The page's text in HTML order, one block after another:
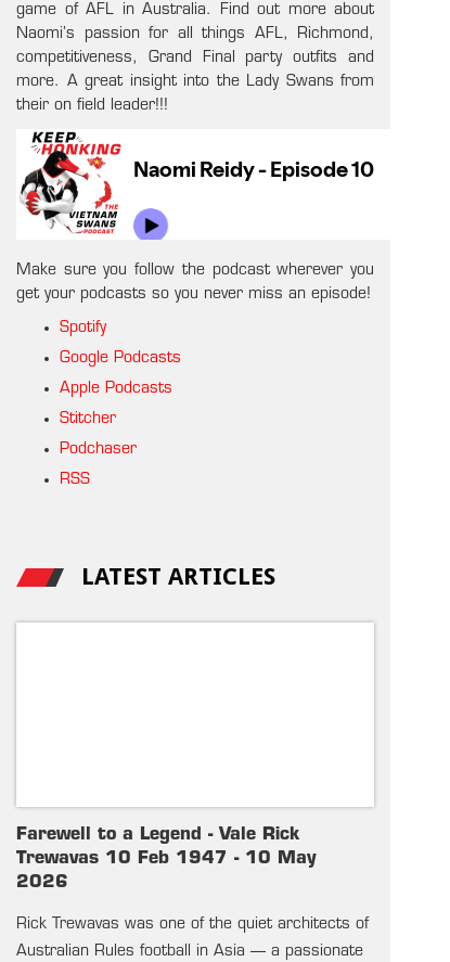
game of AFL in Australia. Find out more about
Naomi’s passion for all things AFL, Richmond,
competitiveness, Grand Final party outfits and
more. A great insight into the Lady Swans from
their on field leader!!!
Make sure you follow the podcast wherever you
get your podcasts so you never miss an episode!
Spotify
Google Podcasts
Apple Podcasts
Stitcher
Podchaser
RSS
LATEST ARTICLES
Farewell to a Legend - Vale Rick
Trewavas 10 Feb 1947 - 10 May
2026
Rick Trewavas was one of the quiet architects of
Australian Rules football in Asia — a passionate